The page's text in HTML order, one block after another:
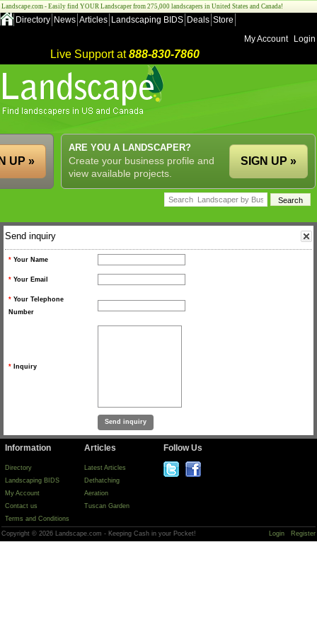
Landscape.com - Easily find YOUR Landscaper from 275,000 landscapers in United States and Canada!
Directory News Articles Landscaping BIDS Deals Store
My Account
Login
Live Support at888-830-7860
ARE YOU A LANDSCAPER?
Create your business profile and
view available projects.
SIGN UP »
UP »
Send inquiry
* Your Name
* Your Email
* Your Telephone
Number
* Inquiry
Information
Directory
Landscaping BIDS
My Account
Contact us
Terms and Conditions
Articles
Latest Articles
Dethatching
Aeration
Tuscan Garden
Follow Us
Copyright © 2026 Landscape.com - Keeping Cash in your Pocket! Login Register